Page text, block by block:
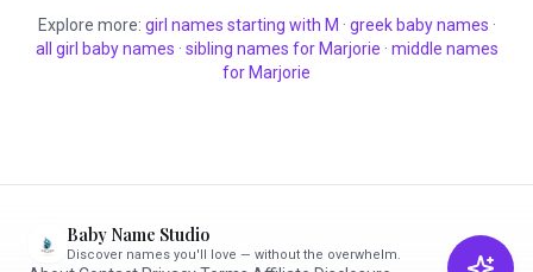
Explore more: girl names starting with M · greekbaby names ·
all girl baby names · sibling names for Marjorie · middle names
for Marjorie
Baby Name Studio
Discover names you'll love — without the overwhelm.